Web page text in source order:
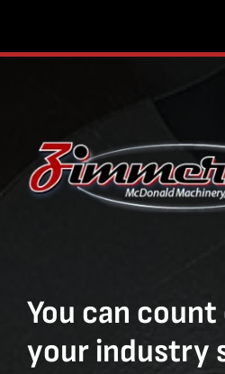
You can
your industry